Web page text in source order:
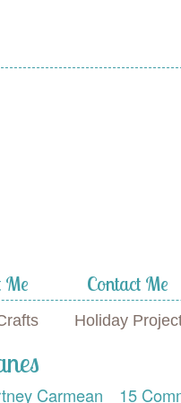
Me Contact Me
Holiday
Carmean 15